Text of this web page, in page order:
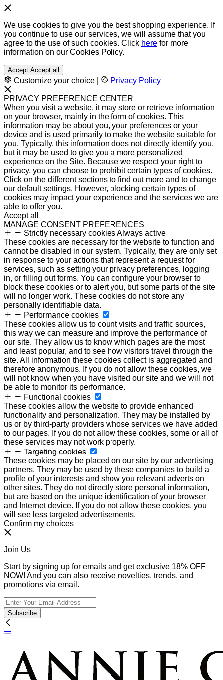
We use cookies to give you the best shopping experience. If
you continue to use our services, we will assume that you
agree to the use of such cookies. Click here for more
information on our Cookies Policy.
Accept Accept all
Customize your choice Privacy Policy
PRIVACY PREFERENCE CENTER
When you visit a website, it may store or retrieve information
on your browser, mainly in the form of cookies. This
information may be about you, your preferences or your
device and is used primarily to make the website suitable for
you. Typically, this information does not directly identify you,
but it may be used to give you a more personalized
experience on the Site. Because we respect your right to
privacy, you can choose to prohibit certain types of cookies.
Click on the different sections to find out more and to change
our default settings. However, blocking certain types of
cookies may impact your experience and the services we are
able to offer you.
Accept all
MANAGE CONSENT PREFERENCES
Strictly necessary cookiesAlways active
These cookies are necessary for the website to function and
cannot be disabled in our system. Typically, they are only set
in response to your actions that represent a request for
services, such as setting your privacy preferences, logging
in, or filling out forms. You can configure your browser to
block these cookies or to alert you, but some parts of the site
will no longer work. These cookies do not store any
personally identifiable data.
Performance cookies
These cookies allow us to count visits and traffic sources,
this way we can measure and improve the performance of
our site. They allow us to know which pages are the most
and least popular, and to see how visitors travel through the
site. All information these cookies collect is aggregated and
therefore anonymous. If you do not allow these cookies, we
will not know when you have visited our site and we will not
be able to monitor its performance.
Functional cookies
These cookies allow the website to provide enhanced
functionality and personalization. They may be installed by
us or by third-party providers whose services we have added
to our pages. If you do not allow these cookies, some or all of
these services may not work properly.
Targeting cookies
These cookies may be placed on our site by our advertising
partners. They may be used by these companies to build a
profile of your interests and show you relevant adverts on
other sites. They do not directly store personal information,
but are based on the unique identification of your browser
and Internet device. If you do not allow these cookies, you
will see less targeted advertisements.
Confirm my choices
Join Us
Start by signing up for emails and get exclusive 18% OFF
NOW! And you can also receive novelties, trends, and
promotions via email.
Subscribe